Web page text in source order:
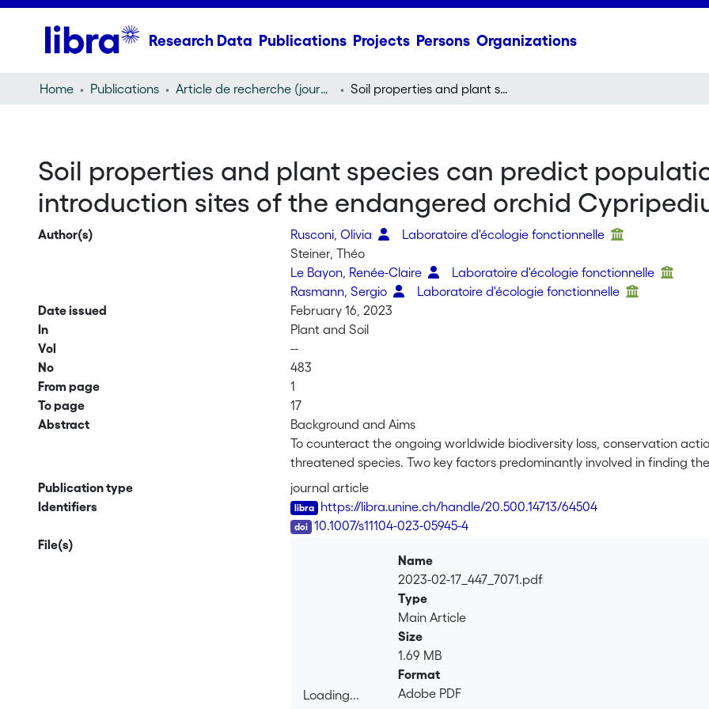
Research Data Publications Projects Persons Organizations
Home Publications Article de recherche (journal article) Soil properties and plant species can predict population size and potential introduction sites of the endangered orchid Cypripedium calceolus
Soil properties and plant species can predict
introduction sites of the endangered orchid
Author(s) Rusconi, Olivia
Laboratoire d'écologie fonctionnelle
Steiner, Théo
Le Bayon, Renée-Claire
Laboratoire d'écologie fonctionnelle
Rasmann, Sergio
Laboratoire d'écologie fonctionnelle
Date issued
February 16, 2023
In
Plant and Soil
Vol
--
No
483
From page
1
To page
17
Abstract
Background and Aims
To counteract the ongoing worldwide biodiversity loss, conservation
threatened species. Two key factors predominantly involved in finding
are the surrounding plant community composition and the
factors are likely to be context- and species-dependent, so it remains
target species.
We studied large and small Swiss populations of the endangered
related to C. calceolus plant and population performance (clonal patch
fruits), realized vegetation surveys, soil profile analyses, and tested for
vegetation structure or soil physicochemical parameters.
Large populations contained bigger patches with more stems and
Publication type
journal article
Identifiers
https://libra.unine.ch/handle/20.500.14713/64504
10.1007/s11104-023-05945-4
File(s)
Loading...
Name
2023-02-17_447_7071.pdf
Type
Main Article
Size
1.69 MB
Format
Adobe PDF